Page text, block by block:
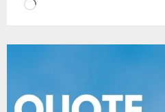
Loading…